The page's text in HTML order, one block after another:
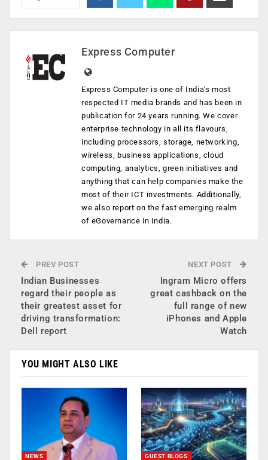
Express Computer
Express Computer is one of India's most
respected IT media brands and has been in
publication for 24 years running. We cover
enterprise technology in all its flavours,
including processors, storage, networking,
wireless, business applications, cloud
computing, analytics, green initiatives and
anything that can help companies make the
most of their ICT investments. Additionally,
we also report on the fast emerging realm
of eGovernance in India.
PREV POST
Indian Businesses
regard their people as
their greatest asset for
driving transformation:
Dell report
NEXT POST
Ingram Micro offers
great cashback on the
full range of new
iPhones and Apple
Watch
YOU MIGHT ALSO LIKE
NEWS GUEST BLOGS